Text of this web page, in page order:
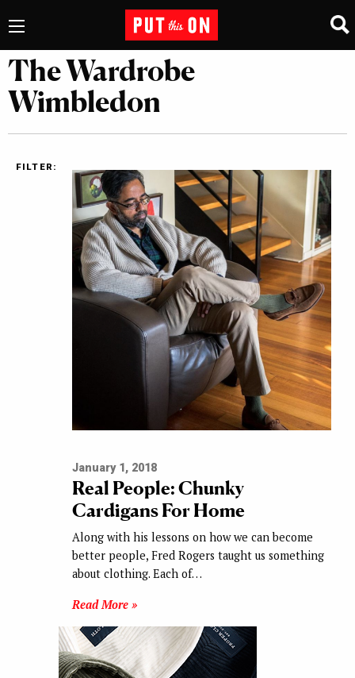
The Wardrobe
Wimbledon
FILTER:
January 1, 2018
Real People: Chunky
Cardigans For Home
Along with his lessons on how we can become
better people, Fred Rogers taught us something
about clothing. Each of…
Read More »